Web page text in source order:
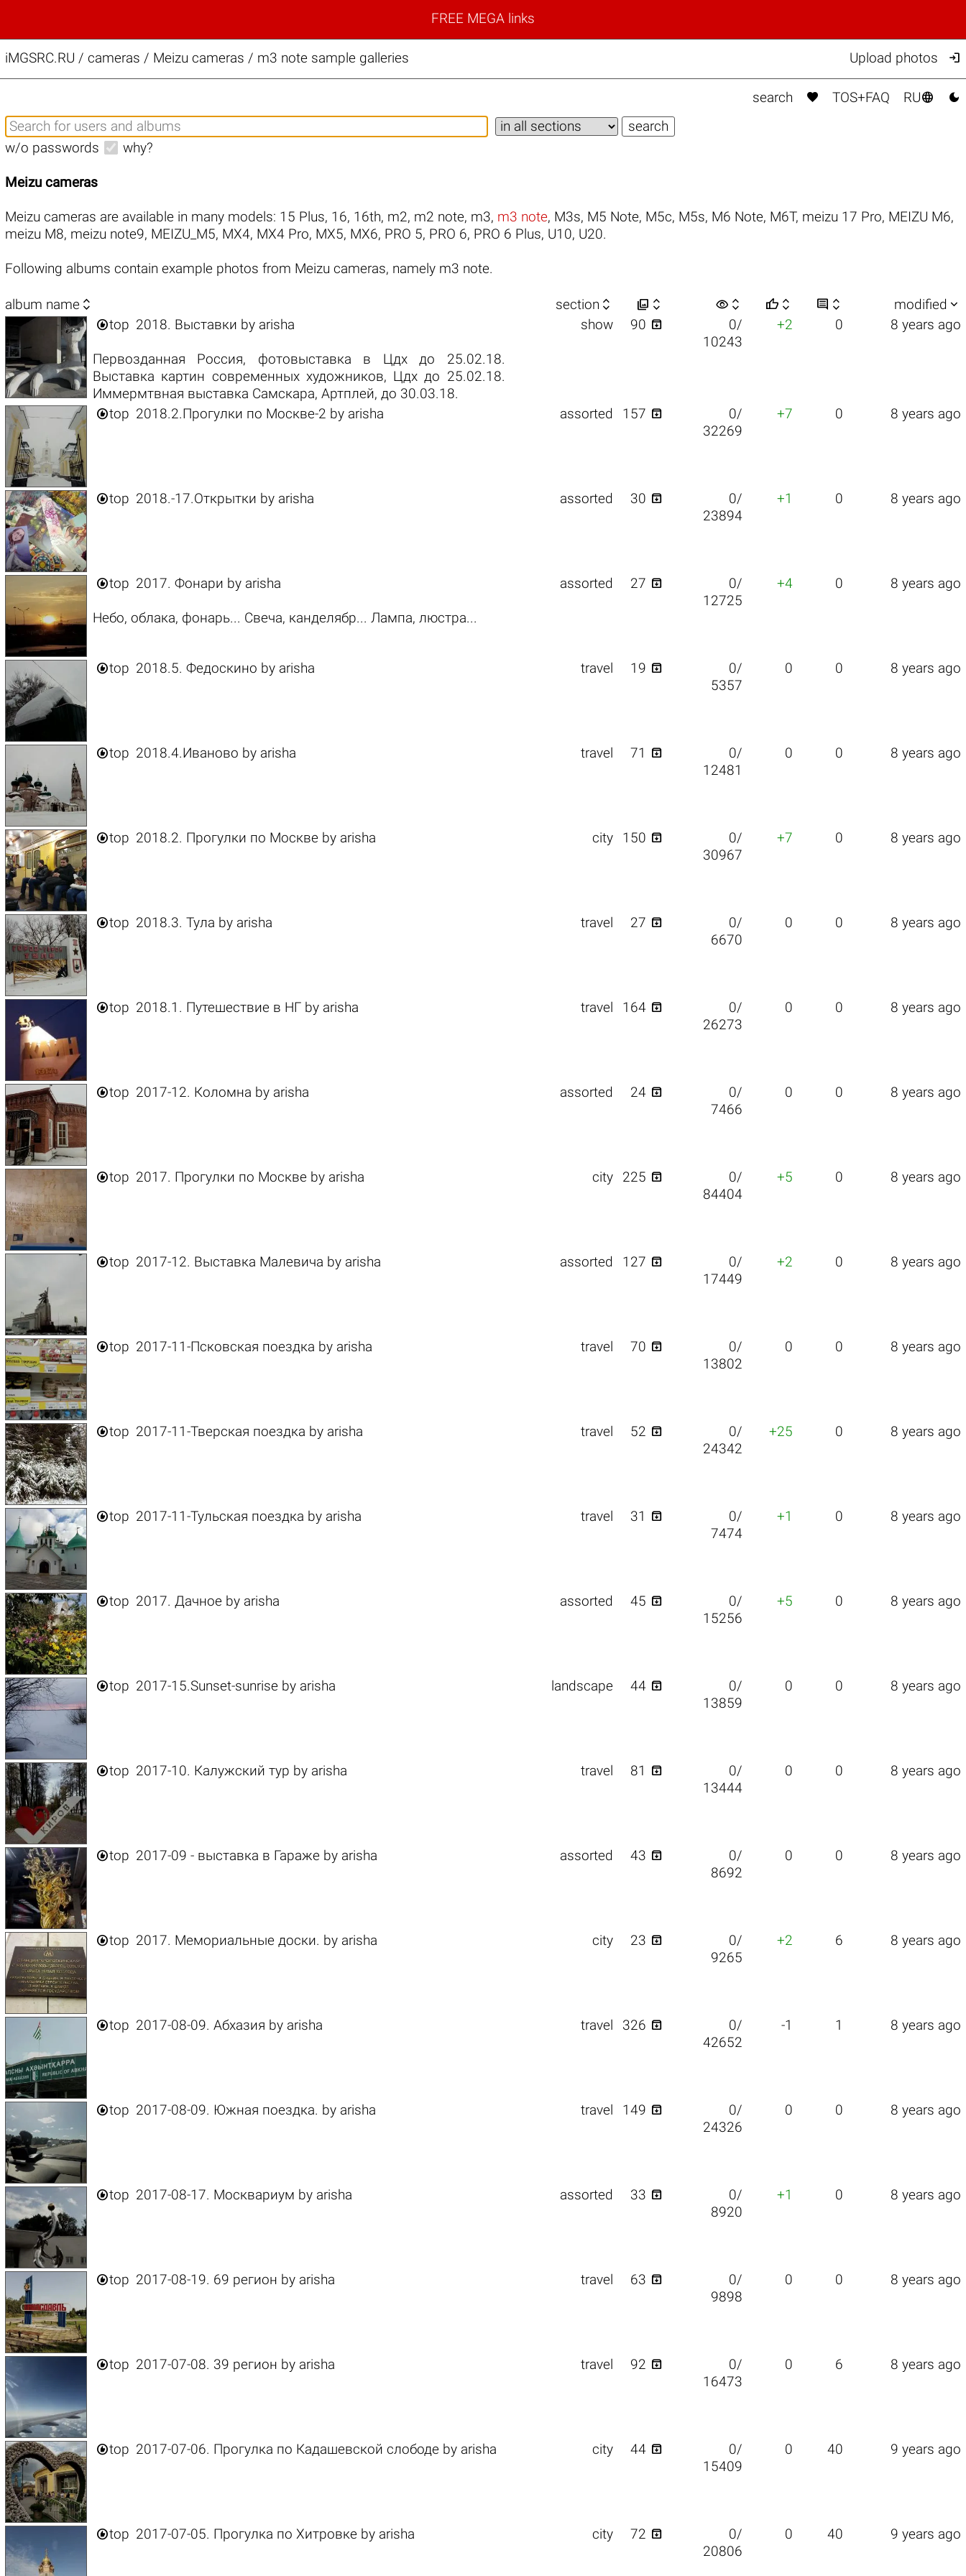
FREE MEGA links
iMGSRC.RU / cameras / Meizu cameras / m3 note sample galleries Upload photos 
search  TOS+FAQ RU 
w/o passwords why?
Meizu cameras
Meizu cameras are available in many models: 15 Plus, 16, 16th, m2, m2 note, m3, m3 note, M3s, M5 Note, M5c, M5s, M6 Note, M6T, meizu 17 Pro, MEIZU M6,
meizu M8, meizu note9, MEIZU_M5, MX4, MX4 Pro, MX5, MX6, PRO 5, PRO 6, PRO 6 Plus, U10, U20.
Following albums contain example photos from Meizu cameras, namely m3 note.
album name  section    visibility      modified 
top 2018. Выставки by arisha
Первозданная Россия, фотовыставка в Цдх до 25.02.18.
Выставка картин современных художников, Цдх до 25.02.18.
Иммермтвная выставка Самскара, Артплей, до 30.03.18.
show 90 
0/
10243
+2 0 8 years ago
top 2018.2.Прогулки по Москве-2 by arisha assorted 157 
0/
32269
+7 0 8 years ago
top 2018.-17.Открытки by arisha assorted 30 
0/
23894
+1 0 8 years ago
top 2017. Фонари by arisha
Небо, облака, фонарь... Свеча, канделябр... Лампа, люстра...
assorted 27 
0/
12725
+4 0 8 years ago
top 2018.5. Федоскино by arisha travel 19 
0/
5357
0 0 8 years ago
top 2018.4.Иваново by arisha travel 71 
0/
12481
0 0 8 years ago
top 2018.2. Прогулки по Москве by arisha city 150 
0/
30967
+7 0 8 years ago
top 2018.3. Тула by arisha travel 27 
0/
6670
0 0 8 years ago
top 2018.1. Путешествие в НГ by arisha travel 164 
0/
26273
0 0 8 years ago
top 2017-12. Коломна by arisha assorted 24 
0/
7466
0 0 8 years ago
top 2017. Прогулки по Москве by arisha city 225 
0/
84404
+5 0 8 years ago
top 2017-12. Выставка Малевича by arisha assorted 127 
0/
17449
+2 0 8 years ago
top 2017-11-Псковская поездка by arisha travel 70 
0/
13802
0 0 8 years ago
top 2017-11-Тверская поездка by arisha travel 52 
0/
24342
+25 0 8 years ago
top 2017-11-Тульская поездка by arisha travel 31 
0/
7474
+1 0 8 years ago
top 2017. Дачное by arisha assorted 45 
0/
15256
+5 0 8 years ago
top 2017-15.Sunset-sunrise by arisha landscape 44 
0/
13859
0 0 8 years ago
top 2017-10. Калужский тур by arisha travel 81 
0/
13444
0 0 8 years ago
top 2017-09 - выставка в Гараже by arisha assorted 43 
0/
8692
0 0 8 years ago
top 2017. Мемориальные доски. by arisha city 23 
0/
9265
+2 6 8 years ago
top 2017-08-09. Абхазия by arisha travel 326 
0/
42652
-1 1 8 years ago
top 2017-08-09. Южная поездка. by arisha travel 149 
0/
24326
0 0 8 years ago
top 2017-08-17. Москвариум by arisha assorted 33 
0/
8920
+1 0 8 years ago
top 2017-08-19. 69 регион by arisha travel 63 
0/
9898
0 0 8 years ago
top 2017-07-08. 39 регион by arisha travel 92 
0/
16473
0 6 8 years ago
top 2017-07-06. Прогулка по Кадашевской слободе by arisha city 44 
0/
15409
0 40 9 years ago
top 2017-07-05. Прогулка по Хитровке by arisha city 72 
0/
20806
0 40 9 years ago